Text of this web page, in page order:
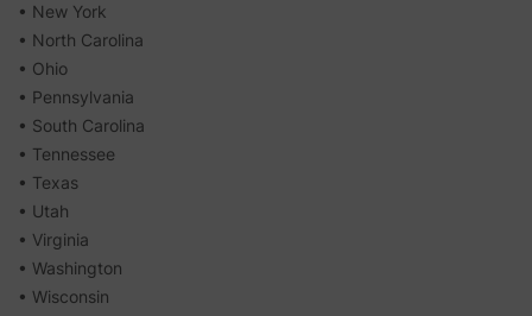
• New York
• North Carolina
• Ohio
• Pennsylvania
• South Carolina
• Tennessee
• Texas
• Utah
• Virginia
• Washington
• Wisconsin